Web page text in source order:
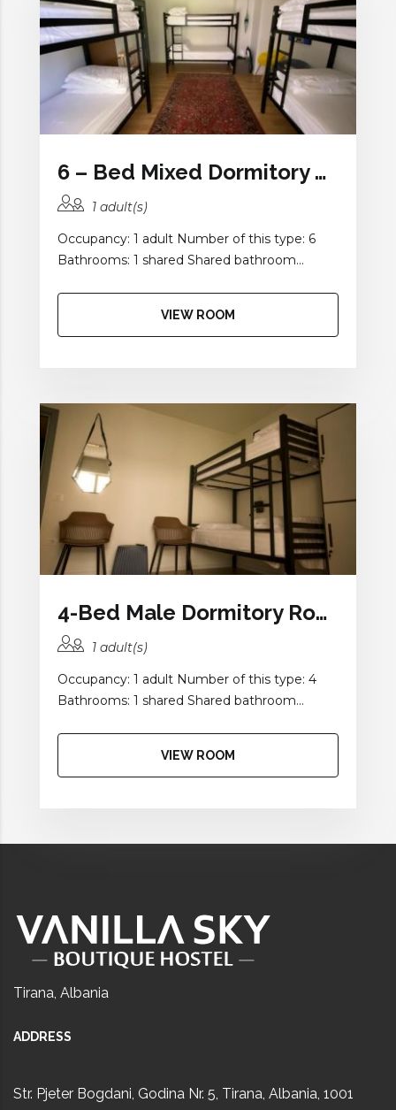
6 – Bed Mixed Dormitory Room with Balcony and Shared Bathroom
1 adult(s)
Occupancy: 1 adult Number of this type: 6
Bathrooms: 1 shared Shared bathroom...
VIEW ROOM
4-Bed Male Dormitory Room with Balcony and Shared Bathroom
1 adult(s)
Occupancy: 1 adult Number of this type: 4
Bathrooms: 1 shared Shared bathroom...
VIEW ROOM
Tirana, Albania
ADDRESS
Str. Pjeter Bogdani, Godina Nr. 5, Tirana, Albania, 1001